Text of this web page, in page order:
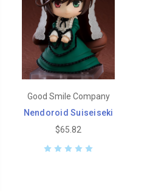
Good Smile Company
Nendoroid Suiseiseki
$65.82